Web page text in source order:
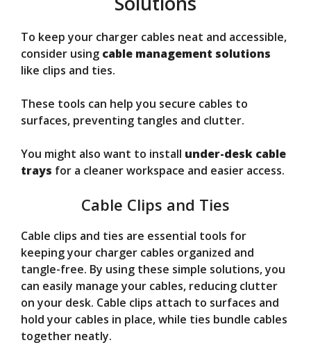
To keep your charger cables neat and accessible,
consider using cable management solutions
like clips and ties.
These tools can help you secure cables to
surfaces, preventing tangles and clutter.
You might also want to install under-desk cable
trays for a cleaner workspace and easier access.
Cable Clips and Ties
Cable clips and ties are essential tools for
keeping your charger cables organized and
tangle-free. By using these simple solutions, you
can easily manage your cables, reducing clutter
on your desk. Cable clips attach to surfaces and
hold your cables in place, while ties bundle cables
together neatly.